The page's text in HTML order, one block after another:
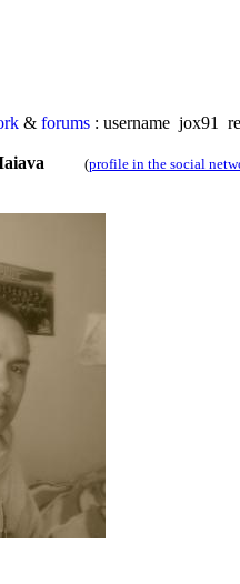
& forums : username jox91
(profile in the social